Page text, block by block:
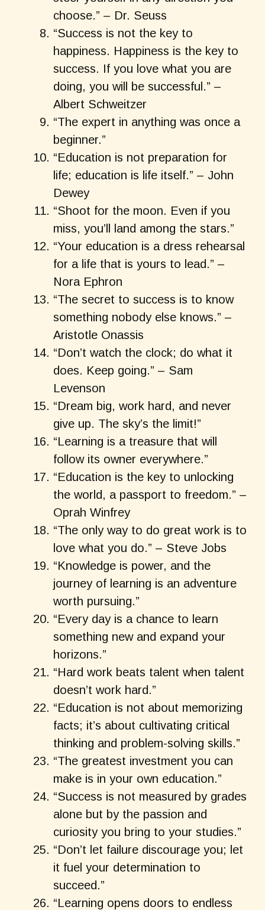
choose.” – Dr. Seuss
“Success is not the key to
happiness. Happiness is the key to
success. If you love what you are
doing, you will be successful.” –
Albert Schweitzer
“The expert in anything was once a
beginner.”
“Education is not preparation for
life; education is life itself.” – John
Dewey
“Shoot for the moon. Even if you
miss, you’ll land among the stars.”
“Your education is a dress rehearsal
for a life that is yours to lead.” –
Nora Ephron
“The secret to success is to know
something nobody else knows.” –
Aristotle Onassis
“Don’t watch the clock; do what it
does. Keep going.” – Sam
Levenson
“Dream big, work hard, and never
give up. The sky’s the limit!”
“Learning is a treasure that will
follow its owner everywhere.”
“Education is the key to unlocking
the world, a passport to freedom.” –
Oprah Winfrey
“The only way to do great work is to
love what you do.” – Steve Jobs
“Knowledge is power, and the
journey of learning is an adventure
worth pursuing.”
“Every day is a chance to learn
something new and expand your
horizons.”
“Hard work beats talent when talent
doesn’t work hard.”
“Education is not about memorizing
facts; it’s about cultivating critical
thinking and problem-solving skills.”
“The greatest investment you can
make is in your own education.”
“Success is not measured by grades
alone but by the passion and
curiosity you bring to your studies.”
“Don’t let failure discourage you; let
it fuel your determination to
succeed.”
“Learning opens doors to endless